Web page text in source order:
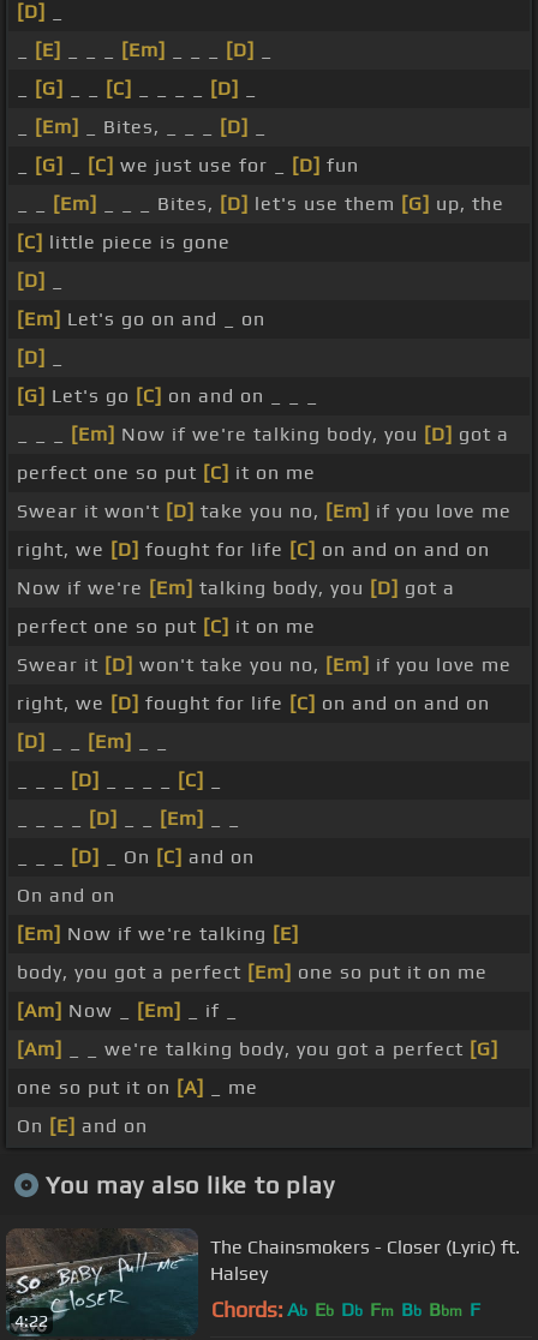
[D]
[E] [Em] [D]
[G] [C] [D]
[Em] _ Bites, _ _ _ [D]
[G] [C] we just use for _ [D] fun
[Em] _ _ _ Bites, [D] let's use them [G] up, the
[C] little piece is gone
[D]
[Em] Let's go on and _ on
[D]
[G] Let's go [C] on and on _ _ _
[Em] Now if we're talking body, you [D] got a
perfect one so put [C] it on me
Swear it won't [D] take you no, [Em] if you love me
right, we [D] fought for life [C] on and on and on
Now if we're [Em] talking body, you [D] got a
perfect one so put [C] it on me
Swear it [D] won't take you no, [Em] if you love me
right, we [D] fought for life [C] on and on and on
[D]
[Em]
[D] [C]
[D] [Em]
[D] _ On [C] and on
On and on
[Em] Now if we're talking [E]
body, you got a perfect [Em] one so put it on me
[Am] Now _ [Em]
_ if _
[Am]
_ _ we're talking body, you got a perfect [G]
one so put it on [A]
_ me
On [E] and on
You may also like to play
4:22
The Chainsmokers - Closer (Lyric) ft.
Halsey
Chords: Ab Eb Db Fm Bb Bbm F